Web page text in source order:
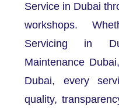
Service in Dubai
workshops.
Servicing in
Maintenance
Dubai, every
quality,